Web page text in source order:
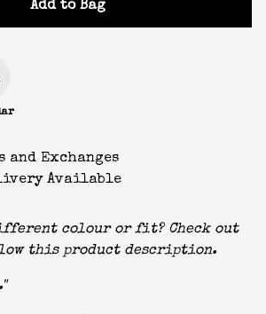
Add to Bag
and Exchanges
Available
colour or fit? Check out
this product description.